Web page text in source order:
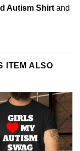
Autism Shirt and
ITEM ALSO